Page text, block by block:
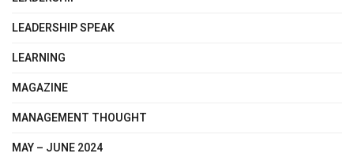
LEADERSHIP SPEAK
LEARNING
MAGAZINE
MANAGEMENT THOUGHT
MAY – JUNE 2024